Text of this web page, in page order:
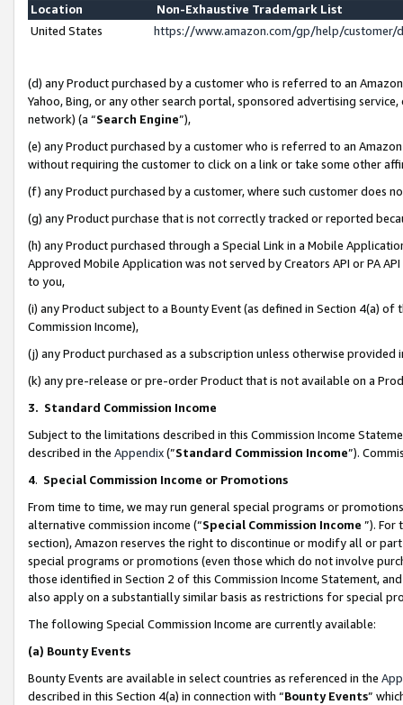
Location
Non-Exhaustive Trademark List
United States
https://www.amazon.com/gp/help/
(d) any Product purchased by a customer who is referred to an
Yahoo, Bing, or any other search portal, sponsored advertising
network) (a “Search Engine”),
(e) any Product purchased by a customer who is referred to an
without requiring the customer to click on a link or take some other
(f) any Product purchased by a customer, where such customer does
(g) any Product purchase that is not correctly tracked or reported
(h) any Product purchased through a Special Link in a Mobile
Approved Mobile Application was not served by Creators API or PA
to you,
(i) any Product subject to a Bounty Event (as defined in Section 4(a)
Commission Income),
(j) any Product purchased as a subscription unless otherwise provided
(k) any pre-release or pre-order Product that is not available on a
3. Standard Commission Income
Subject to the limitations described in this Commission Income
described in the Appendix(”Standard Commission Income”).
4. Special Commission Income or Promotions
From time to time, we may run general special programs or
alternative commission income (“Special Commission Income ”). For
section), Amazon reserves the right to discontinue or modify all or
special programs or promotions (even those which do not involve
those identified in Section 2 of this Commission Income Statement,
also apply on a substantially similar basis as restrictions for special
The following Special Commission Income are currently available:
(a) Bounty Events
Bounty Events are available in select countries as referenced in the
described in this Section 4(a) in connection with “Bounty Events”